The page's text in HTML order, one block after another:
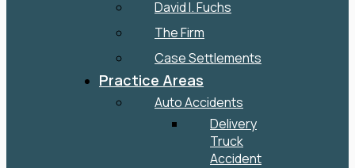
David I. Fuchs
The Firm
Case Settlements
Practice Areas
Auto Accidents
Delivery
Truck
Accident